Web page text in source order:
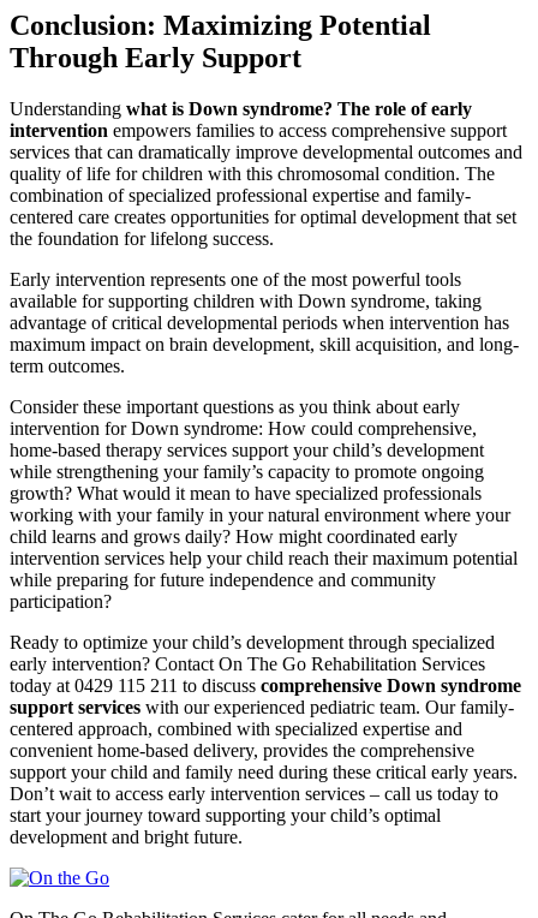
Conclusion: Maximizing Potential
Through Early Support
Understanding what is Down syndrome? The role of early
intervention empowers families to access comprehensive support
services that can dramatically improve developmental outcomes and
quality of life for children with this chromosomal condition. The
combination of specialized professional expertise and family-
centered care creates opportunities for optimal development that set
the foundation for lifelong success.
Early intervention represents one of the most powerful tools
available for supporting children with Down syndrome, taking
advantage of critical developmental periods when intervention has
maximum impact on brain development, skill acquisition, and long-
term outcomes.
Consider these important questions as you think about early
intervention for Down syndrome: How could comprehensive,
home-based therapy services support your child’s development
while strengthening your family’s capacity to promote ongoing
growth? What would it mean to have specialized professionals
working with your family in your natural environment where your
child learns and grows daily? How might coordinated early
intervention services help your child reach their maximum potential
while preparing for future independence and community
participation?
Ready to optimize your child’s development through specialized
early intervention? Contact On The Go Rehabilitation Services
today at 0429 115 211 to discuss comprehensive Down syndrome
support services with our experienced pediatric team. Our family-
centered approach, combined with specialized expertise and
convenient home-based delivery, provides the comprehensive
support your child and family need during these critical early years.
Don’t wait to access early intervention services – call us today to
start your journey toward supporting your child’s optimal
development and bright future.